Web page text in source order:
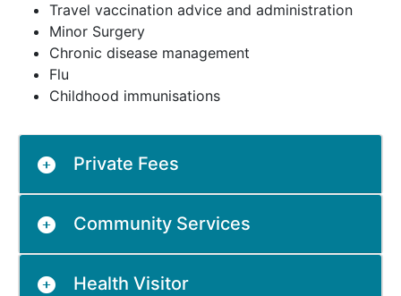
Travel vaccination advice and administration
Minor Surgery
Chronic disease management
Flu
Childhood immunisations
Private Fees
Community Services
Health Visitor